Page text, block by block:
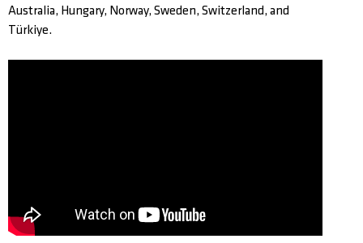
Australia, Hungary, Norway, Sweden, Switzerland, and
Türkiye.